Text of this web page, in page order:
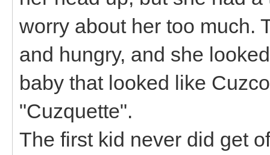
worry about her too much.
and hungry, and she
baby that looked like
"Cuzquette".
The first kid never did get